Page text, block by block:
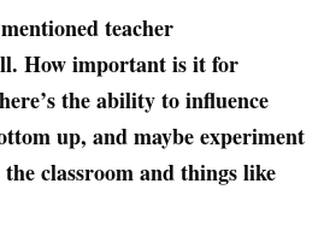
teacher
How important is it for
the ability to influence
up, and maybe experiment
classroom and things like